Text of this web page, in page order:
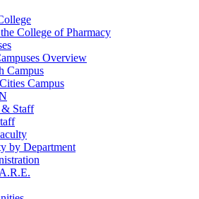
College of Pharmacy
Overview
Campus
Campus
Staff
by Department